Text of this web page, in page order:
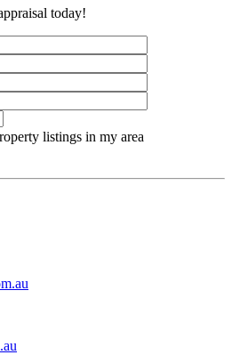
today!
listings in my area